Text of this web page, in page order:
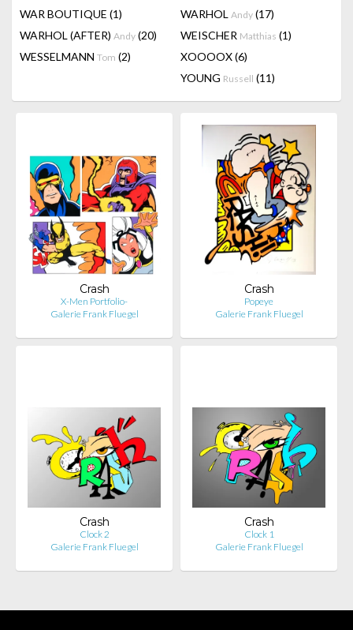
WAR BOUTIQUE (1) WARHOL Andy (17)
WARHOL (AFTER) Andy (20) WEISCHER Matthias (1)
WESSELMANN Tom (2) XOOOOX(6)
YOUNG Russell (11)
Crash
X-Men Portfolio-
Galerie Frank Fluegel
Crash
Popeye
Galerie Frank Fluegel
Crash
Clock 2
Galerie Frank Fluegel
Crash
Clock 1
Galerie Frank Fluegel